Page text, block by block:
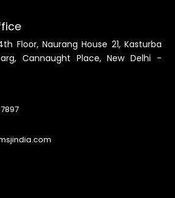
Floor, Naurang House 21, Kasturba
Cannaught Place, New Delhi -